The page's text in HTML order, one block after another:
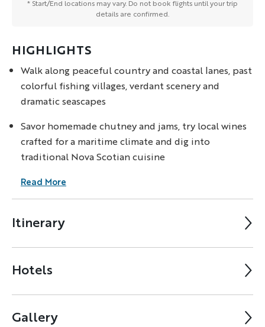
Itinerary
Hotels
Gallery
HIGHLIGHTS
Walk along peaceful country and coastal lanes, past
colorful fishing villages, verdant scenery and
dramatic seascapes
Savor homemade chutney and jams, try local wines
crafted for a maritime climate and dig into
traditional Nova Scotian cuisine
Read More
* Start/End locations may vary. Do not book flights until your trip
details are confirmed.